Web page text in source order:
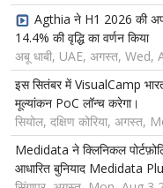
Agthia ने H1 2026 की
14.4% की वृद्धि का वर्णन किया
अबू धाबी, UAE, अगस्त,
इस सितंबर में VisualCamp
मूल्यांकन PoC लॉन्च करेगा।
सियोल, दक्षिण कोरिया,
Medidata ने क्लिनिकल
आधारित बुनियाद Medidata